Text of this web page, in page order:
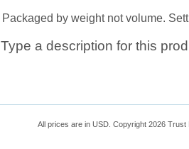
Packaged by weight not volume.
Type a description for this
All prices are in USD. Copyright 2026 Trust